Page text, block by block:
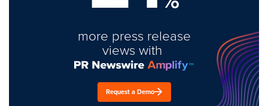
more press release
views with
Request a Demo